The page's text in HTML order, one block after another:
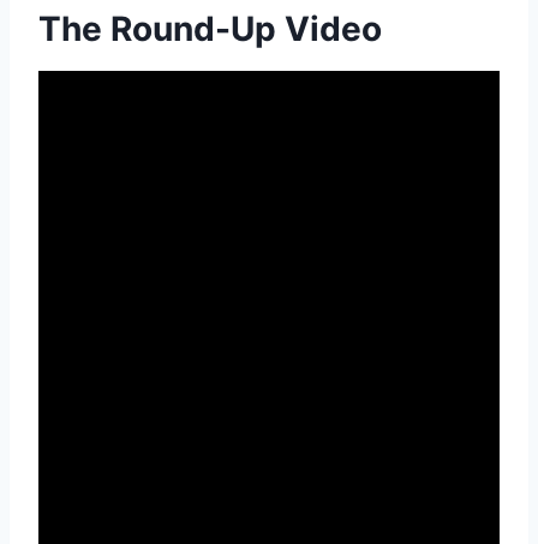
The Round-Up Video